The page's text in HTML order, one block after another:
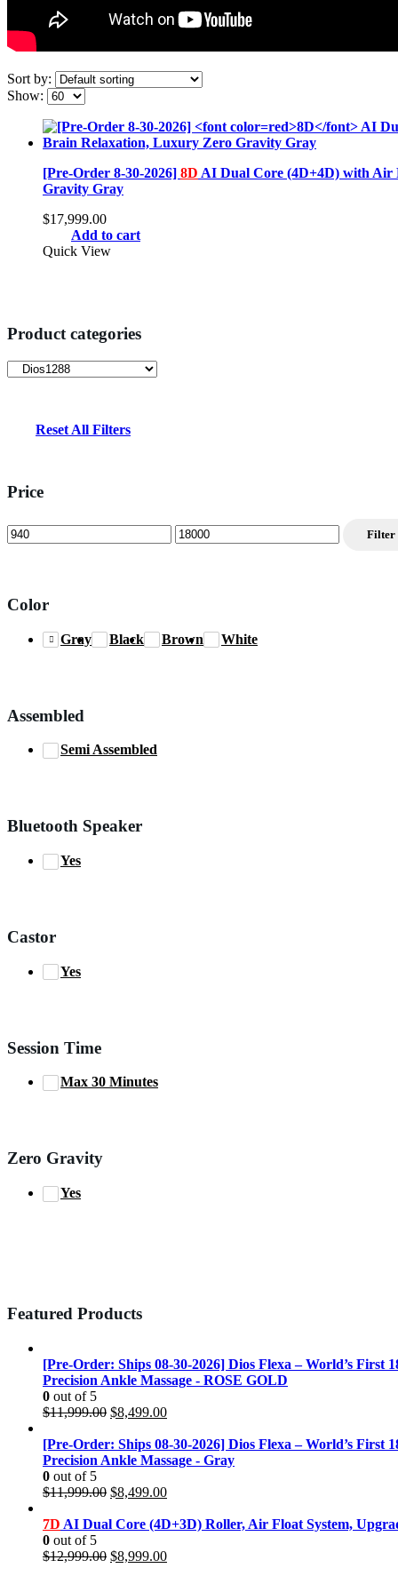
Sort by:
Show:
[Pre-Order 8-30-2026] 8D AI Dual Core (4D+4D) with Air
Gravity Gray
$17,999.00
Add to cart
Quick View
Product categories
Reset All Filters
Price
Min
price
Max
price
Filter
Color
Gray Black Brown White
Assembled
Semi Assembled
Bluetooth Speaker
Yes
Castor
Yes
Session Time
Max 30 Minutes
Zero Gravity
Yes
Featured Products
[Pre-Order: Ships 08-30-2026] Dios Flexa – World’s
Precision Ankle Massage - ROSE GOLD
0 out of 5
$11,999.00 Original
was:
$11,999.00.
$8,499.00Current
is:
$8,499.00.
[Pre-Order: Ships 08-30-2026] Dios Flexa – World’s
Precision Ankle Massage - Gray
0 out of 5
$11,999.00 Original
was:
$8,499.00Current
is:
7D AI Dual Core (4D+3D) Roller, Air Float System,
0 out of 5
$12,999.00 Original
$8,999.00Current